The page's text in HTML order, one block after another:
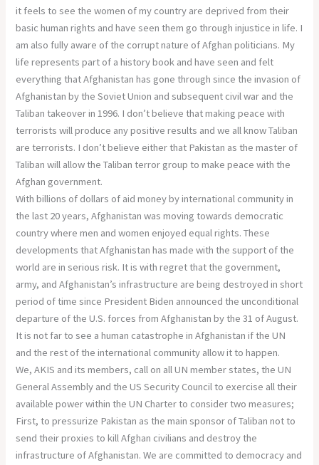
it feels to see the women of my country are deprived from their
basic human rights and have seen them go through injustice in life. I
am also fully aware of the corrupt nature of Afghan politicians. My
life represents part of a history book and have seen and felt
everything that Afghanistan has gone through since the invasion of
Afghanistan by the Soviet Union and subsequent civil war and the
Taliban takeover in 1996. I don’t believe that making peace with
terrorists will produce any positive results and we all know Taliban
are terrorists. I don’t believe either that Pakistan as the master of
Taliban will allow the Taliban terror group to make peace with the
Afghan government.
With billions of dollars of aid money by international community in
the last 20 years, Afghanistan was moving towards democratic
country where men and women enjoyed equal rights. These
developments that Afghanistan has made with the support of the
world are in serious risk. It is with regret that the government,
army, and Afghanistan’s infrastructure are being destroyed in short
period of time since President Biden announced the unconditional
departure of the U.S. forces from Afghanistan by the 31 of August.
It is not far to see a human catastrophe in Afghanistan if the UN
and the rest of the international community allow it to happen.
We, AKIS and its members, call on all UN member states, the UN
General Assembly and the US Security Council to exercise all their
available power within the UN Charter to consider two measures;
First, to pressurize Pakistan as the main sponsor of Taliban not to
send their proxies to kill Afghan civilians and destroy the
infrastructure of Afghanistan. We are committed to democracy and